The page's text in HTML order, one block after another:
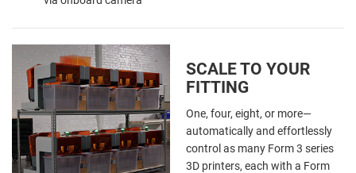
SCALE TO YOUR
FITTING
One, four, eight, or more—
automatically and effortlessly
control as many Form 3 series
3D printers, each with a Form